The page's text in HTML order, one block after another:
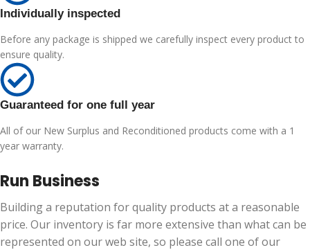
Individually inspected
Before any package is shipped we carefully inspect every product to
ensure quality.
Guaranteed for one full year
All of our New Surplus and Reconditioned products come with a 1
year warranty.
Run Business
Building a reputation for quality products at a reasonable
price. Our inventory is far more extensive than what can be
represented on our web site, so please call one of our